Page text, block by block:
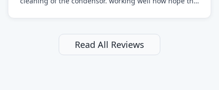
still and had them send a tech out to check. turns out
it's a 13 y o fridge with all original parts. a good sign
but also a sign that on the original inspection that
Read All Reviews